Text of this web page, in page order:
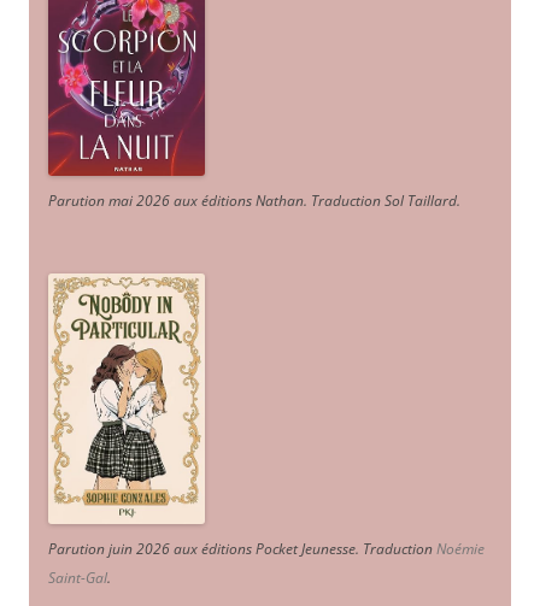
Parution mai 2026 aux éditions Nathan. Traduction Sol Taillard.
Parution juin 2026 aux éditions Pocket Jeunesse. TraductionNoémie
Saint-Gal.